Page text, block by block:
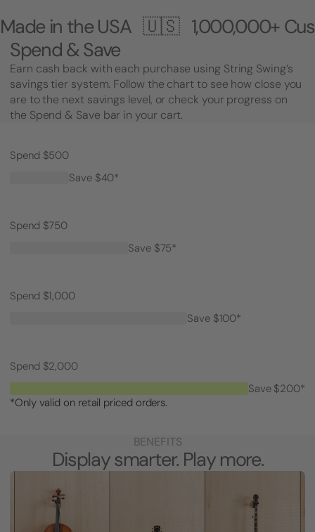
USA 🇺🇸1,000,000+ Customers
Spend & Save
Earn cash back with each purchase using String Swing’s
savings tier system. Follow the chart to see how close you
are to the next savings level, or check your progress on
the Spend & Save bar in your cart.
Spend $500
Save $40*
Spend $750
Save $75*
Spend $1,000
Save $100*
Spend $2,000
Save $200*
*Only valid on retail priced orders.
BENEFITS
Display smarter. Play more.